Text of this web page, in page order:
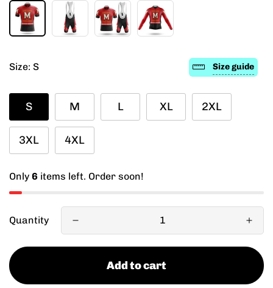
Size: S Size guide
S M L XL 2XL
3XL 4XL
Only 6 items left. Order soon!
Quantity
Add to cart